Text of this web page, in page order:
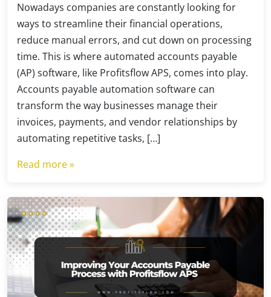
Nowadays companies are constantly looking for
ways to streamline their financial operations,
reduce manual errors, and cut down on processing
time. This is where automated accounts payable
(AP) software, like Profitsflow APS, comes into play.
Accounts payable automation software can
transform the way businesses manage their
invoices, payments, and vendor relationships by
automating repetitive tasks, […]
Read more »